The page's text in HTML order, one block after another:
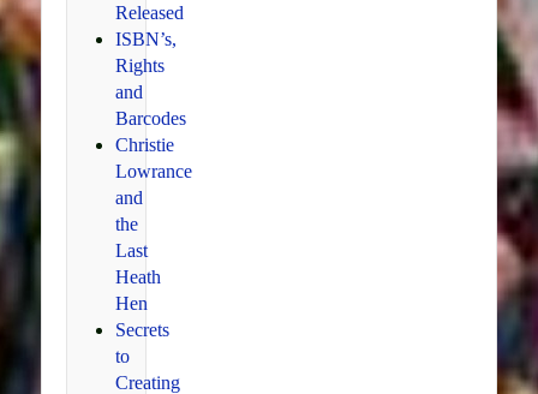
Released
ISBN’s,
Rights
and
Barcodes
Christie
Lowrance
and
the
Last
Heath
Hen
Secrets
to
Creating